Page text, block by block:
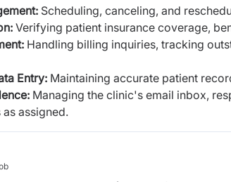
Scheduling, canceling, and
Verifying patient insurance coverage,
Handling billing inquiries, tracking
Entry: Maintaining accurate patient
Managing the clinic's email inbox,
assigned.